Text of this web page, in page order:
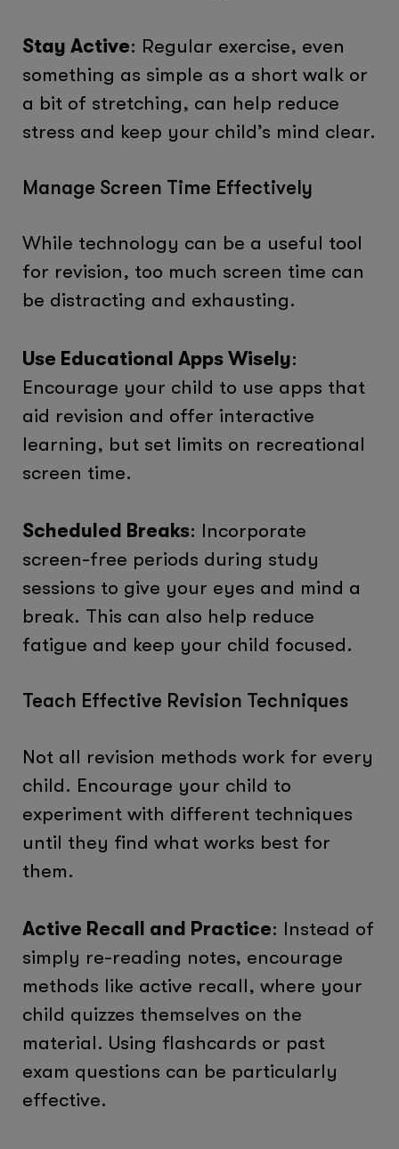
Stay Active: Regular exercise, even
something as simple as a short walk or
a bit of stretching, can help reduce
stress and keep your child’s mind clear.
Manage Screen Time Effectively
While technology can be a useful tool
for revision, too much screen time can
be distracting and exhausting.
Use Educational Apps Wisely:
Encourage your child to use apps that
aid revision and offer interactive
learning, but set limits on recreational
screen time.
Scheduled Breaks: Incorporate
screen-free periods during study
sessions to give your eyes and mind a
break. This can also help reduce
fatigue and keep your child focused.
Teach Effective Revision Techniques
Not all revision methods work for every
child. Encourage your child to
experiment with different techniques
until they find what works best for
them.
Active Recall and Practice: Instead of
simply re-reading notes, encourage
methods like active recall, where your
child quizzes themselves on the
material. Using flashcards or past
exam questions can be particularly
effective.